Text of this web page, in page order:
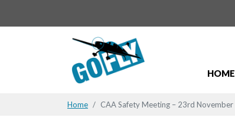
HOME
Home CAA Safety Meeting – 23rd November